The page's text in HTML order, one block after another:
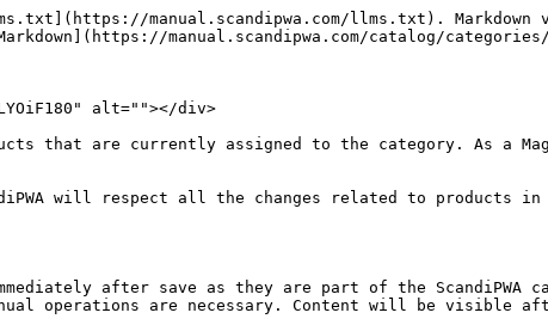
manual.scandipwa.com/llms.txt). Markdown
manual.scandipwa.com/catalog/
alt=""></div>
that are currently assigned to the category. As a
will respect all the changes related to products in
after save as they are part of the
operations are necessary. Content will be visible